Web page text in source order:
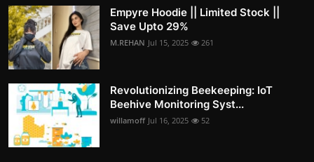
Empyre Hoodie || Limited Stock ||
Save Upto 29%
M.REHAN Jul 15, 2025 261
Revolutionizing Beekeeping: IoT
Beehive Monitoring Syst...
willamoff Jul 16, 2025 52